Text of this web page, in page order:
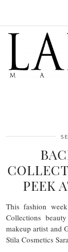
PEEK
This fashion
Collections
makeup artist and
Stila Cosmetics